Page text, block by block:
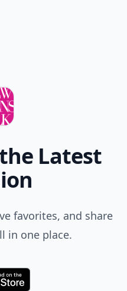
Latest
favorites, and share
in one place.